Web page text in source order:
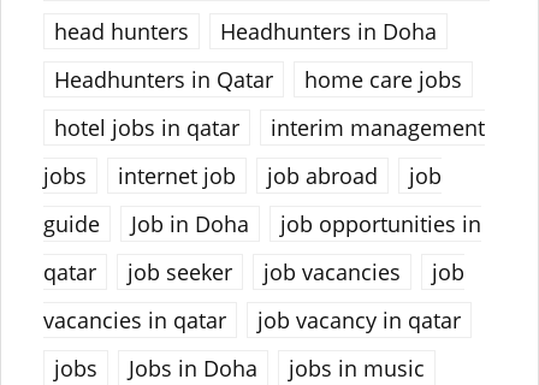
head hunters
Headhunters in Doha
Headhunters in Qatar
home care jobs
hotel jobs in qatar
interim management
jobs
internet job job abroad
job
guide
Job in Doha
job opportunities in
qatar
job seeker job vacancies
job
vacancies in qatar
job vacancy in qatar
jobs
Jobs in Doha
jobs in music